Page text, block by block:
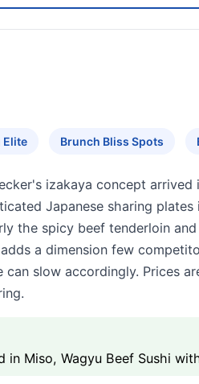
Elite Brunch Bliss Spots
izakaya concept
Japanese sharing
the spicy beef tenderloin
a dimension few
slow accordingly. Prices
in Miso, Wagyu Beef Sushi